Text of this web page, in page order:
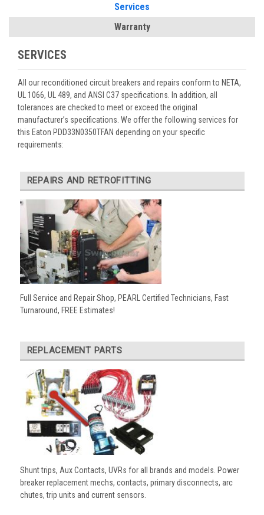
Services
Warranty
SERVICES
All our reconditioned circuit breakers and repairs conform to NETA,
UL 1066, UL 489, and ANSI C37 specifications. In addition, all
tolerances are checked to meet or exceed the original
manufacturer’s specifications. We offer the following services for
this Eaton PDD33N0350TFAN depending on your specific
requirements:
REPAIRS AND RETROFITTING
Full Service and Repair Shop, PEARL Certified Technicians, Fast
Turnaround, FREE Estimates!
REPLACEMENT PARTS
Shunt trips, Aux Contacts, UVRs for all brands and models. Power
breaker replacement mechs, contacts, primary disconnects, arc
chutes, trip units and current sensors.